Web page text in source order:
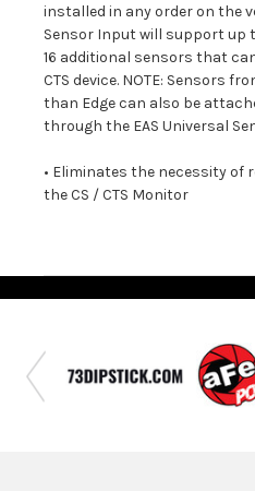
installed in any order on the
Sensor Input will support up
16 additional sensors that
CTS device. NOTE: Sensors
than Edge can also be
through the EAS Universal
• Eliminates the necessity of
the CS / CTS Monitor